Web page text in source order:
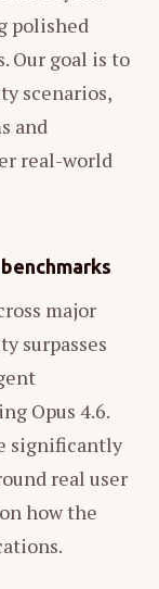
polished
Our goal is to
scenarios,
and
real-world
major
surpasses
Opus 4.6.
significantly
real user
how the